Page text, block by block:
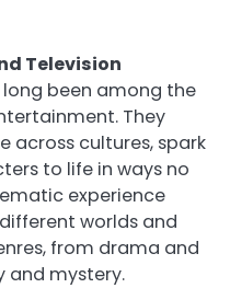
Television
been among the
They
across cultures, spark
to life in ways no
experience
worlds and
from drama and
and mystery.